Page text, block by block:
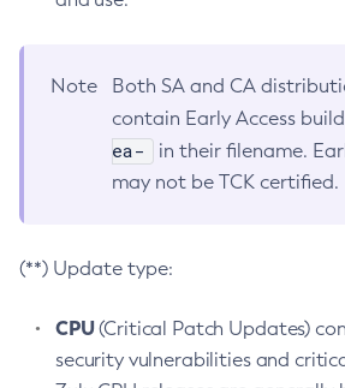
Note
Both SA and CA
contain Early Access
ea-
in their filename.
may not be TCK certified.
(**) Update type:
CPU(Critical Patch Updates)
security vulnerabilities and